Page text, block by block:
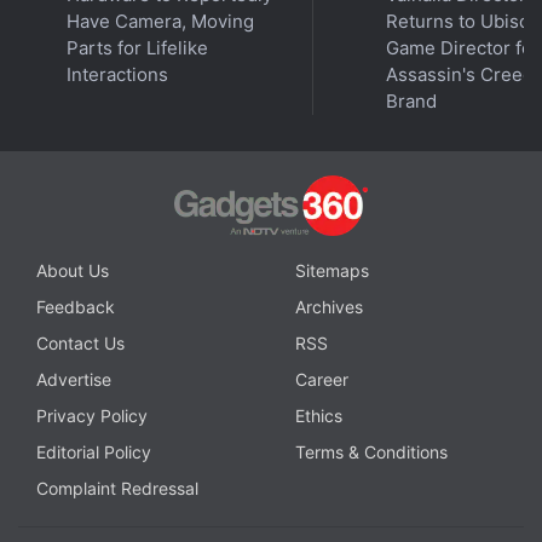
range from an Nvidia GeForce RTX 3050 laptop
GPU with 4GB GDDR6 VRAM to GeForce RTX 3060
laptop GPU with 6GB GDDR6 VRAM. They come
Have Camera, Moving
Parts for Lifelike
Interactions
Returns to
Game Director for
Assassin's Creed
Brand
About Us
Sitemaps
Feedback
Archives
Contact Us
RSS
Advertise
Career
Privacy Policy
Ethics
Editorial Policy
Terms & Conditions
Complaint Redressal